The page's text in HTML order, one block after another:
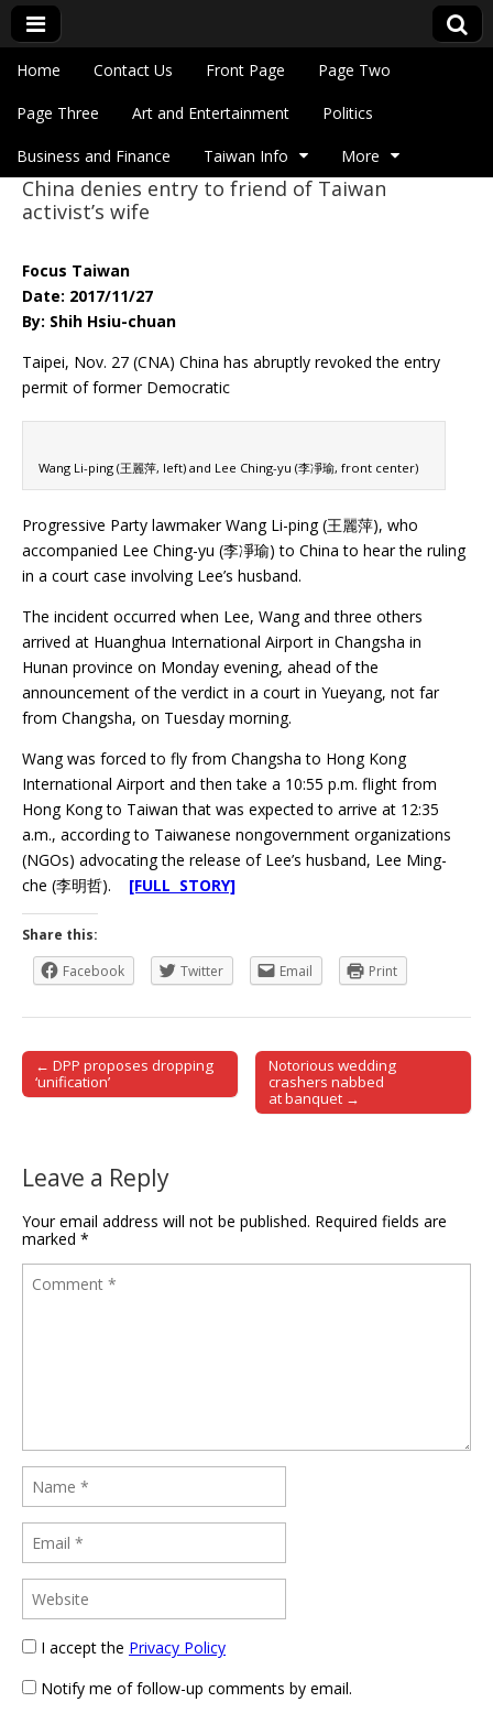
Eye On Taiwan
Main menu
Skip to content
Home Contact Us Front Page Page Two
Page Three Art and Entertainment Politics
Business and Finance Taiwan Info More
Sub menu
China denies entry to friend of Taiwan
activist’s wife
Focus Taiwan
Date: 2017/11/27
By: Shih Hsiu-chuan
Taipei, Nov. 27 (CNA) China has abruptly revoked the entry
permit of former Democratic
Wang Li-ping (王麗萍, left) and Lee Ching-yu (李凈瑜, front center)
Progressive Party lawmaker Wang Li-ping (王麗萍), who
accompanied Lee Ching-yu (李凈瑜) to China to hear the ruling
in a court case involving Lee’s husband.
The incident occurred when Lee, Wang and three others
arrived at Huanghua International Airport in Changsha in
Hunan province on Monday evening, ahead of the
announcement of the verdict in a court in Yueyang, not far
from Changsha, on Tuesday morning.
Wang was forced to fly from Changsha to Hong Kong
International Airport and then take a 10:55 p.m. flight from
Hong Kong to Taiwan that was expected to arrive at 12:35
a.m., according to Taiwanese nongovernment organizations
(NGOs) advocating the release of Lee’s husband, Lee Ming-
che (李明哲). [FULL STORY]
Share this:
Facebook
Twitter Email Print
Post navigation
← DPP proposes dropping
‘unification’
Notorious wedding
crashers nabbed
at banquet →
Leave a Reply
Your email address will not be published. Required fields are
marked *
I accept the Privacy Policy
Notify me of follow-up comments by email.